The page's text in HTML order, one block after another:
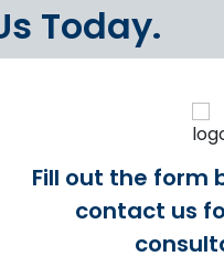
Today.
Fill out the form
contact us